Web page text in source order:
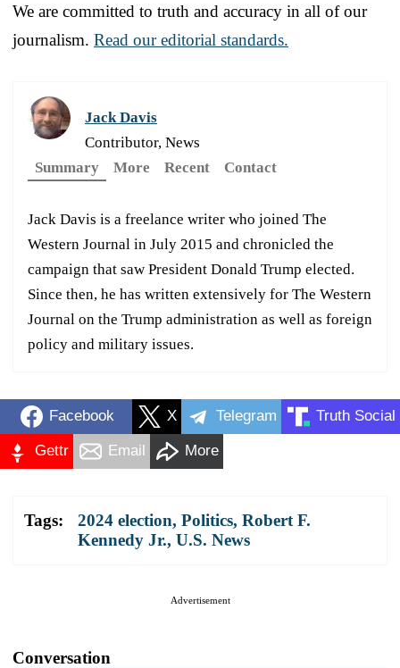
We are committed to truth and accuracy in all of our
journalism. Read our editorial standards.
Jack Davis
Contributor, News
Summary
More Recent Contact
Jack Davis is a freelance writer who joined The
Western Journal in July 2015 and chronicled the
campaign that saw President Donald Trump elected.
Since then, he has written extensively for The Western
Journal on the Trump administration as well as foreign
policy and military issues.
Facebook X Telegram Truth Social
Gettr Email More
Tags: 2024 election, Politics, Robert F.
Kennedy Jr., U.S. News
Advertisement
Conversation